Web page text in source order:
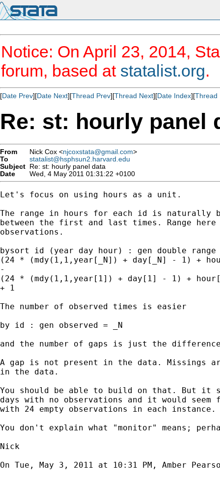
Notice: On April 23, 2014,
forum, based at statalist.org.
[Date Prev][Date Next][Thread Prev][Thread Next][Date Index][Thread
Re: st: hourly panel
From Nick Cox <njcoxstata@gmail.com>
To
statalist@hsphsun2.harvard.edu
Subject Re: st: hourly panel data
Date
Wed, 4 May 2011 01:31:22 +0100
Let's focus on using hours as a unit.
The range in hours for each id is naturally
between the first and last times. Range
observations.
bysort id (year day hour) : gen double range
(24 * (mdy(1,1,year[_N]) + day[_N] - 1) +
-
(24 * (mdy(1,1,year[1]) + day[1] - 1) +
+ 1
The number of observed times is easier
by id : gen observed = _N
and the number of gaps is just the
A gap is not present in the data. Missings
in the data.
You should be able to build on that. But it
days with no observations and it would
with 24 empty observations in each instance.
You don't explain what "monitor" means;
Nick
On Tue, May 3, 2011 at 10:31 PM, Amber